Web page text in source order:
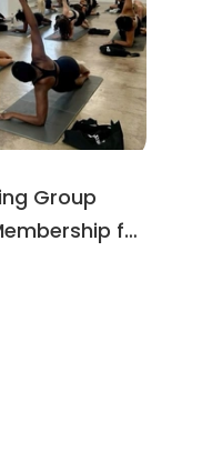
Group
for